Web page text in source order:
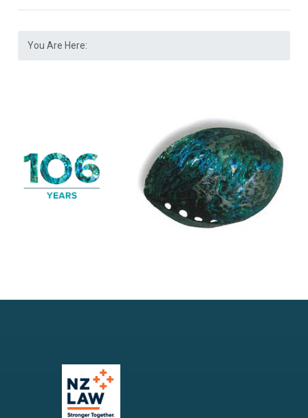
You Are Here: